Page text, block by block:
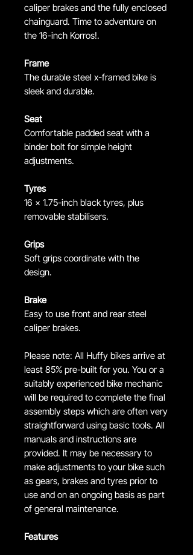
caliper brakes and the fully enclosed
chainguard. Time to adventure on
the 16-inch Korros!.
Frame
The durable steel x-framed bike is
sleek and durable.
Seat
Comfortable padded seat with a
binder bolt for simple height
adjustments.
Tyres
16 x 1.75-inch black tyres, plus
removable stabilisers.
Grips
Soft grips coordinate with the
design.
Brake
Easy to use front and rear steel
caliper brakes.
Please note: All Huffy bikes arrive at
least 85% pre-built for you. You or a
suitably experienced bike mechanic
will be required to complete the final
assembly steps which are often very
straightforward using basic tools. All
manuals and instructions are
provided. It may be necessary to
make adjustments to your bike such
as gears, brakes and tyres prior to
use and on an ongoing basis as part
of general maintenance.
Features